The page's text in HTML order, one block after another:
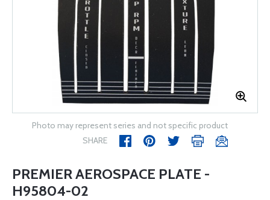
Photo may represent series and not specific product
SHARE
PREMIER AEROSPACE PLATE -
H95804-02